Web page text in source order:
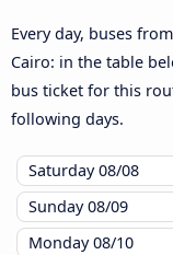
Every day, buses
Cairo: in the table
bus ticket for this
following days.
Saturday08/08
Sunday08/09
Monday08/10